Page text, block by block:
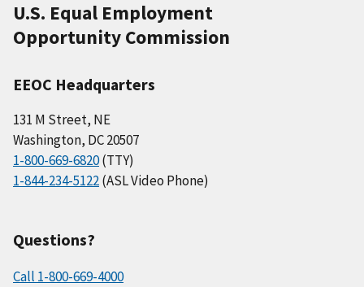
U.S. Equal Employment
Opportunity Commission
EEOC Headquarters
131 M Street, NE
Washington, DC 20507
1-800-669-6820(TTY)
1-844-234-5122(ASL Video Phone)
Questions?
Call 1-800-669-4000